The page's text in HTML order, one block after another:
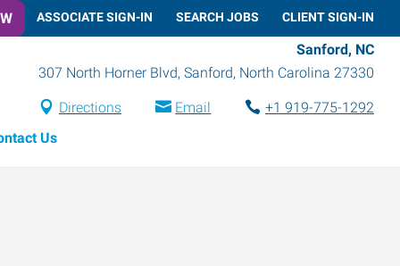
ASSOCIATE SIGN-IN SEARCH JOBS CLIENT SIGN-IN
Sanford, NC
307 North Horner Blvd, Sanford, North Carolina 27330
Directions Email
+1 919-775-1292
Us